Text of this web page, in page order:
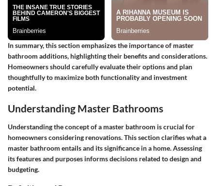
In summary, this section emphasizes the importance of master
bathroom additions, highlighting their benefits and considerations.
Homeowners should carefully evaluate their options and plan
thoughtfully to maximize both functionality and investment
potential.
Understanding Master Bathrooms
Understanding the concept of a master bathroom is crucial for
homeowners considering renovations. This section clarifies what a
master bathroom entails and its significance in a home. Assessing
its features and purposes informs decisions related to design and
budgeting.